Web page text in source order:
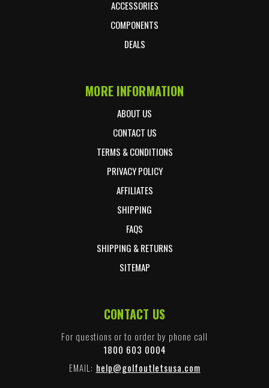
ACCESSORIES
COMPONENTS
DEALS
MORE INFORMATION
ABOUT US
CONTACT US
TERMS & CONDITIONS
PRIVACY POLICY
AFFILIATES
SHIPPING
FAQS
SHIPPING & RETURNS
SITEMAP
CONTACT US
For questions or to order by phone call
1800 603 0004
EMAIL: help@golfoutletsusa.com